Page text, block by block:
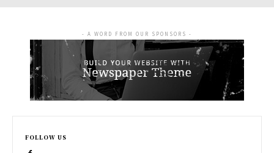
- A WORD FROM OUR SPONSORS -
FOLLOW US